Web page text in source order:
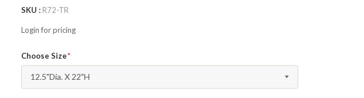
SKU R72-TR
Login for pricing
Choose Size
12.5"Dia. X 22"H